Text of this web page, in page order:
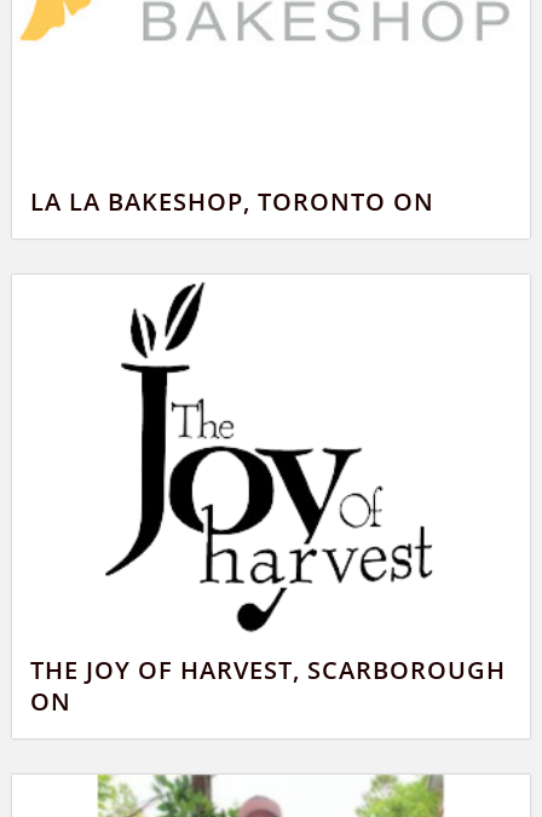
LA LA BAKESHOP, TORONTO ON
THE JOY OF HARVEST, SCARBOROUGH
ON